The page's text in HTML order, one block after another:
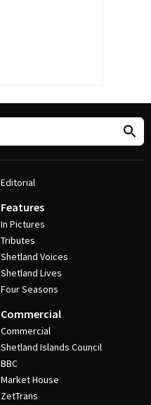
Editorial
Features
In Pictures
Tributes
Shetland Voices
Shetland Lives
Four Seasons
Commercial
Commercial
Shetland Islands Council
BBC
Market House
ZetTrans